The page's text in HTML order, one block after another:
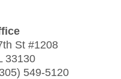
St #1208
33130
549-5120